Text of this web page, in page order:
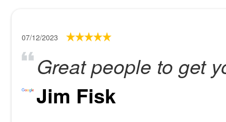
07/12/2023
Great people to get
Jim Fisk